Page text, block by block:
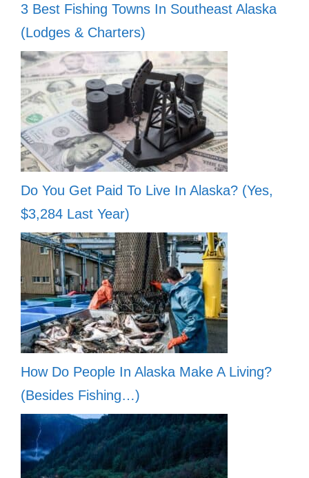
3 Best Fishing Towns In Southeast Alaska
(Lodges & Charters)
Do You Get Paid To Live In Alaska? (Yes,
$3,284 Last Year)
How Do People In Alaska Make A Living?
(Besides Fishing…)